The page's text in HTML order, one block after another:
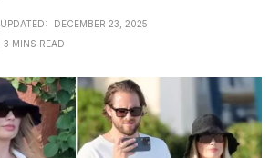
UPDATED:
DECEMBER 23, 2025
3 MINS READ